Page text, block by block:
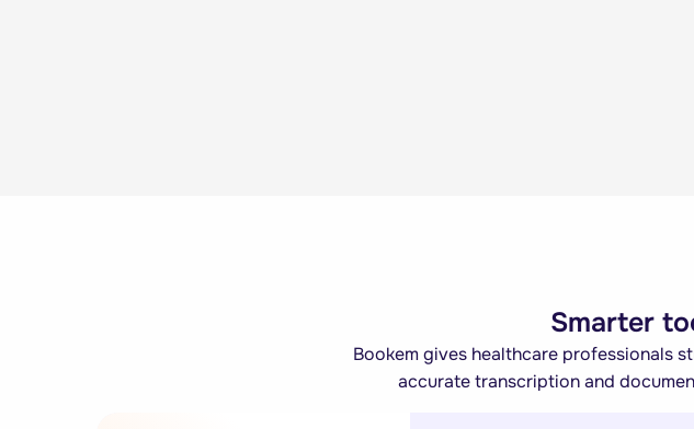
Smarter
Bookem gives healthcare professionals
accurate transcription and